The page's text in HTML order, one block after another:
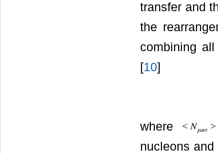
transfer and
the
combining
[10]
where
nucleons and